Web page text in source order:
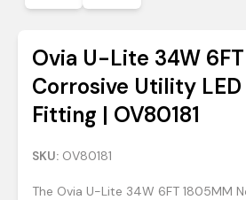
Ovia U-Lite 34W
Corrosive Utility
Fitting | OV80181
SKU: OV80181
The Ovia U-Lite 34W 6FT 1805MM